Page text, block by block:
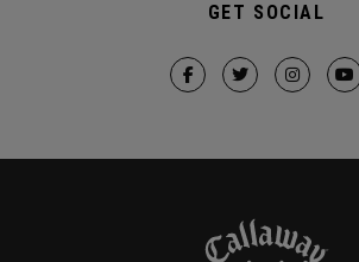
GET SOCIAL